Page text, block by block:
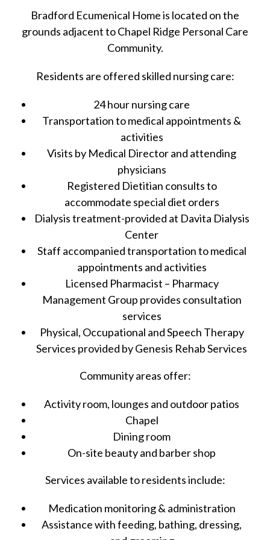
Bradford Ecumenical Home is located on the
grounds adjacent to Chapel Ridge Personal Care
Community.
Residents are offered skilled nursing care:
24 hour nursing care
Transportation to medical appointments &
activities
Visits by Medical Director and attending
physicians
Registered Dietitian consults to
accommodate special diet orders
Dialysis treatment-provided at Davita Dialysis
Center
Staff accompanied transportation to medical
appointments and activities
Licensed Pharmacist – Pharmacy
Management Group provides consultation
services
Physical, Occupational and Speech Therapy
Services provided by Genesis Rehab Services
Community areas offer:
Activity room, lounges and outdoor patios
Chapel
Dining room
On-site beauty and barber shop
Services available to residents include:
Medication monitoring & administration
Assistance with feeding, bathing, dressing,